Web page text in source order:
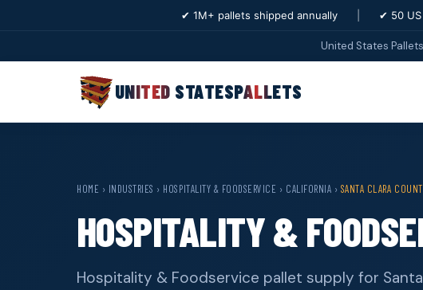
✔ 1M+ pallets shipped annually ✔ 50
United States
UNITED STATESPALLETS
HOME › INDUSTRIES › HOSPITALITY & FOODSERVICE › CALIFORNIA › SANTA CLARA
HOSPITALITY &
Hospitality & Foodservice pallet supply for